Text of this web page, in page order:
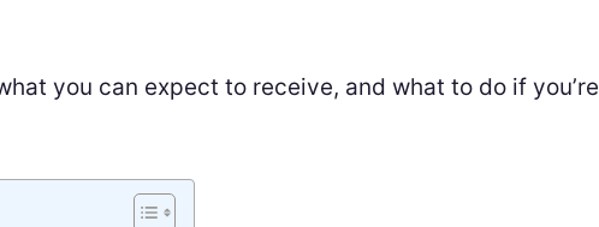
you can expect to receive, and what to do if you’re